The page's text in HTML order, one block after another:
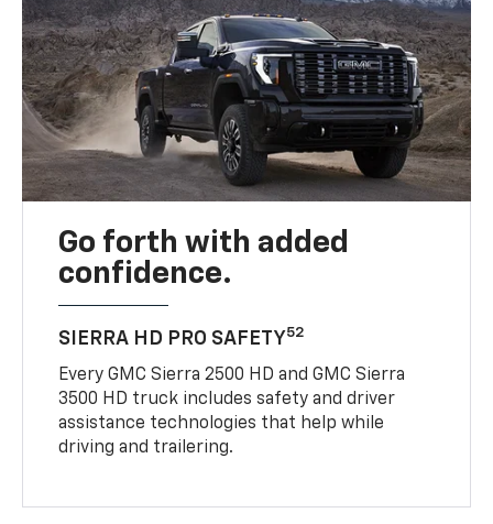
Go forth with added
confidence.
SIERRA HD PRO SAFETY52
Every GMC Sierra 2500 HD and GMC Sierra
3500 HD truck includes safety and driver
assistance technologies that help while
driving and trailering.